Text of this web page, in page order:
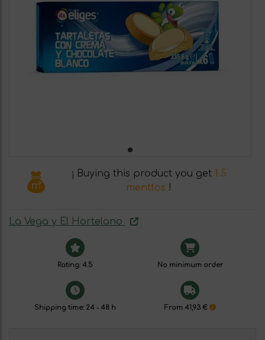
¡ Buying this product you get 1.5
menttos !
La Vega y El Hortelano
Rating: 4.5 No minimum order
Shipping time: 24 - 48 h From 41,93 €